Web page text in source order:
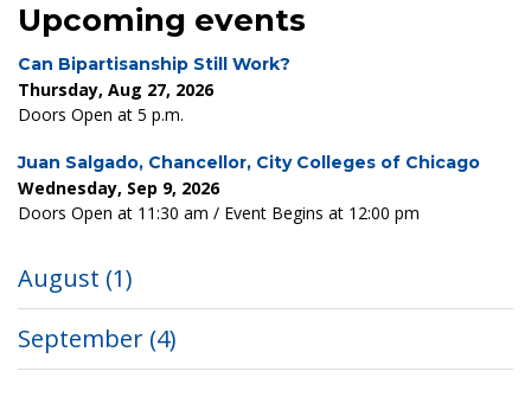
Upcoming events
Can Bipartisanship Still Work?
Thursday, Aug 27, 2026
Doors Open at 5 p.m.
Juan Salgado, Chancellor, City Colleges of Chicago
Wednesday, Sep 9, 2026
Doors Open at 11:30 am / Event Begins at 12:00 pm
August (1)
September (4)